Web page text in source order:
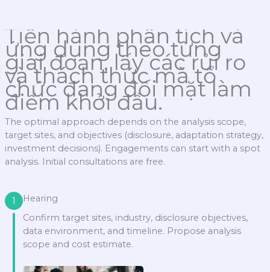
Tiến hành phân tích và
ứng dụng theo từng
giai đoạn, lấy các rủi ro
và thách thức mà tổ
chức đang đối mặt làm
điểm khởi đầu.
The optimal approach depends on the analysis scope,
target sites, and objectives (disclosure, adaptation strategy,
investment decisions). Engagements can start with a spot
analysis. Initial consultations are free.
1
Hearing
Confirm target sites, industry, disclosure objectives,
data environment, and timeline. Propose analysis
scope and cost estimate.